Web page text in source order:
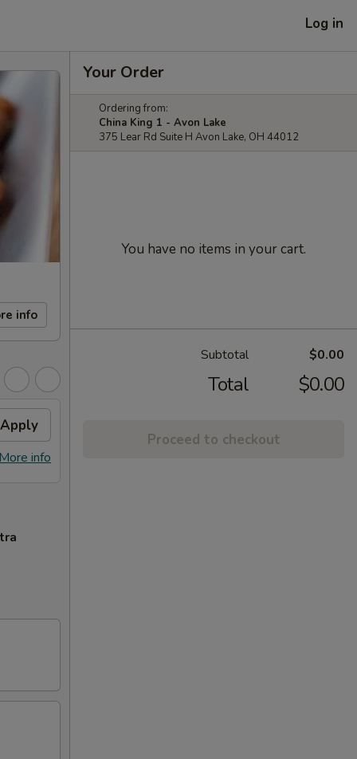
Log in
info
Apply
info
Your Order
Ordering from:
China King 1 - Avon Lake
375 Lear Rd Suite H Avon Lake, OH 44012
You have no items in your cart.
Subtotal $0.00
Total $0.00
Proceed to checkout